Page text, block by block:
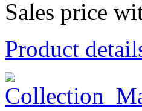
Sales price
Product